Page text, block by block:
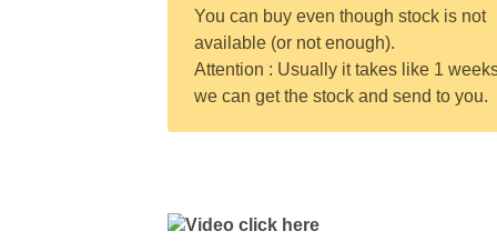
You can buy even though stock is not
available (or not enough).
Attention : Usually it takes like 1
we can get the stock and send to you.
Video click here